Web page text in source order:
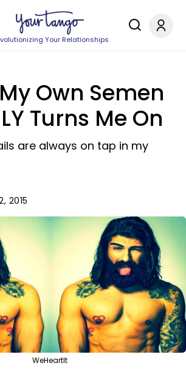
Your Relationships
Own Semen
Turns Me On
are always on tap in my
2015
WeHeartIt